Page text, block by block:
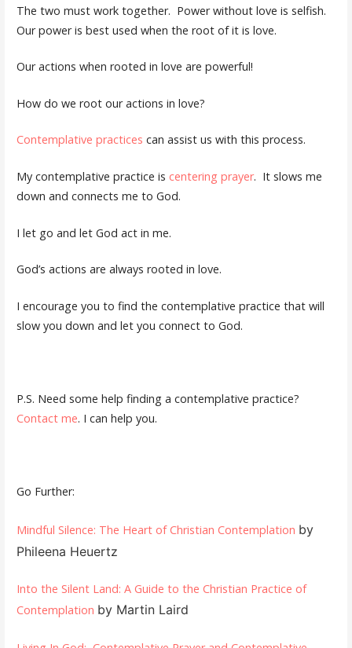
The two must work together. Power without love is selfish.
Our power is best used when the root of it is love.
Our actions when rooted in love are powerful!
How do we root our actions in love?
Contemplative practices can assist us with this process.
My contemplative practice is centering prayer. It slows me
down and connects me to God.
I let go and let God act in me.
God’s actions are always rooted in love.
I encourage you to find the contemplative practice that will
slow you down and let you connect to God.
P.S. Need some help finding a contemplative practice?
Contact me. I can help you.
Go Further:
Mindful Silence: The Heart of Christian Contemplation by
Phileena Heuertz
Into the Silent Land: A Guide to the Christian Practice of
Contemplation by Martin Laird